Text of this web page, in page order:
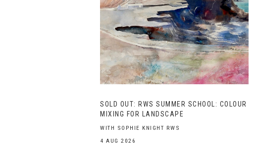
SOLD OUT: RWS SUMMER SCHOOL: COLOUR
MIXING FOR LANDSCAPE
WITH SOPHIE KNIGHT RWS
4 AUG 2026